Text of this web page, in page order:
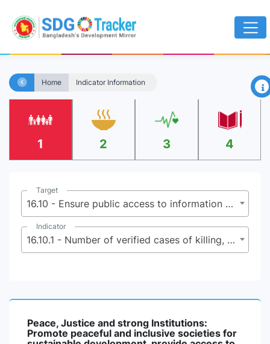
Home Indicator Information ×
1 2 3 4
Target
16.10 - Ensure public access to information and protect fundamental freedoms, in accordance with national legislation and international agreements
Indicator
16.10.1 - Number of verified cases of killing, kidnapping, enforced disappearance, arbitrary detention and torture of journalists, associated media personnel, trade unionists and human rights advocates in the previous 12 months
Peace, Justice and strong Institutions:
Promote peaceful and inclusive societies for